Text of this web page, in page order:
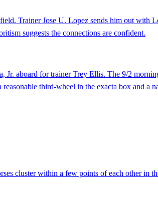
Trainer Jose U. Lopez sends him out with
suggests the connections are confident.
Jr. aboard for trainer Trey Ellis. The 9/2
third-wheel in the exacta box and a
cluster within a few points of each other in